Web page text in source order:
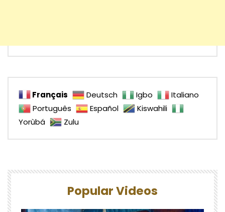
Français Deutsch Igbo
Italiano
Português
Español
Kiswahili
Yorùbá
Zulu
Popular Videos